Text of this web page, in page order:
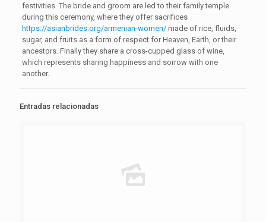
festivities. The bride and groom are led to their family temple
during this ceremony, where they offer sacrifices
https://asianbrides.org/armenian-women/made of rice, fluids,
sugar, and fruits as a form of respect for Heaven, Earth, or their
ancestors. Finally they share a cross-cupped glass of wine,
which represents sharing happiness and sorrow with one
another.
Entradas relacionadas